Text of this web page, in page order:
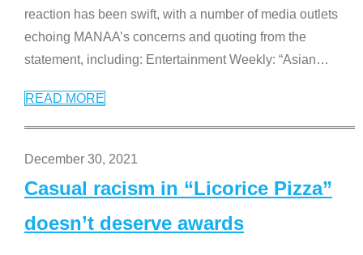
reaction has been swift, with a number of media outlets
echoing MANAA’s concerns and quoting from the
statement, including: Entertainment Weekly: “Asian…
READ MORE
December 30, 2021
Casual racism in “Licorice Pizza”
doesn’t deserve awards